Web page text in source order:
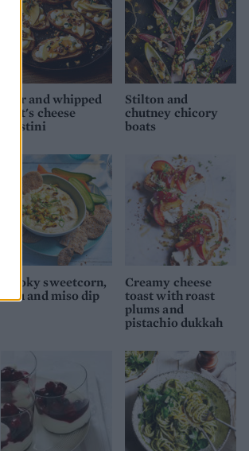
Pear and whipped
goat's cheese
crostini
Stilton and
chutney chicory
boats
Smoky sweetcorn,
tofu and miso dip
Creamy cheese
toast with roast
plums and
pistachio dukkah